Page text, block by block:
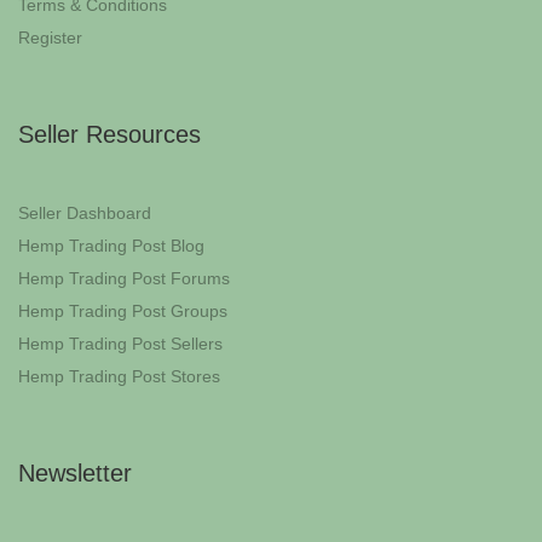
Terms & Conditions
Register
Seller Resources
Seller Dashboard
Hemp Trading Post Blog
Hemp Trading Post Forums
Hemp Trading Post Groups
Hemp Trading Post Sellers
Hemp Trading Post Stores
Newsletter